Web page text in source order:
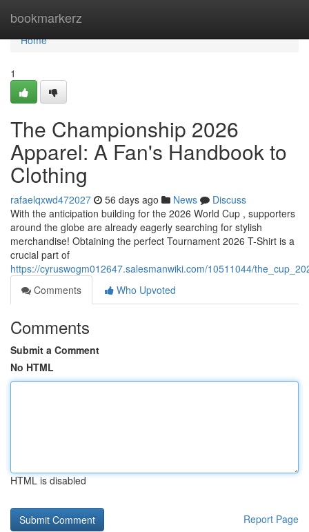
bookmarkerz
Home
Home
1
The Championship 2026
Apparel: A Fan's Handbook to
Clothing
rafaelqxwd472027 56 days ago News
Discuss
With the anticipation building for the 2026 World Cup , supporters
around the globe are already eagerly searching for stylish
merchandise! Obtaining the perfect Tournament 2026 T-Shirt is a
crucial part of
https://cyruswogm012647.salesmanwiki.com/10511044/
Comments
Who Upvoted
Comments
Submit a Comment
No HTML
HTML is disabled
Report Page